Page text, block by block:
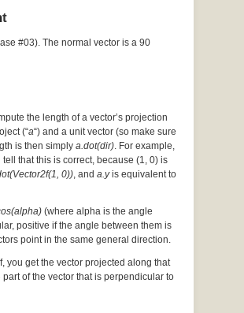
#03). The normal vector is a 90
the length of a vector’s projection
(“a“) and a unit vector (so make sure
is then simply a.dot(dir). For example,
tell that this is correct, because (1, 0) is
0)), and a.yis equivalent to
(where alpha is the angle
positive if the angle between them is
point in the same general direction.
you get the vector projected along that
part of the vector that is perpendicular to